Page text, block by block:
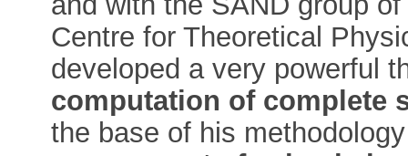
Centre for Theoretical
developed a very powerful
computation of complete
the base of his